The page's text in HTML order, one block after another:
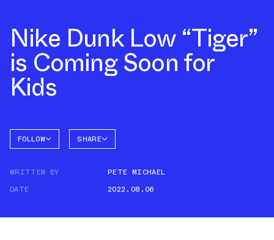
Nike Dunk Low “Tiger”
is Coming Soon for
Kids
FOLLOW
DUNK
SHARE
WRITTEN BY
PETE MICHAEL
DATE
2022.08.06